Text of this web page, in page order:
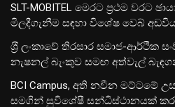
SLT-MOBITEL මෙරට ප්‍රථම වරට
මිලදීගැනීම සඳහා විශේෂ වෙබ්
ශ‍්‍රී ලංකාවේ තිරසාර සමාජ-ආර්ථික
නැෂනල් බැංකුව සමඟ අත්වැල්
BCI Campus, අති නවීන මට්ටමේ
සමගින් සුවිශේෂී සන්ධිස්ථානයක්